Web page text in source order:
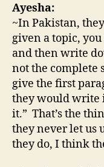
Ayesha:
~In Pakistan,
given a topic,
and then write
not the complete
give the first
they would write
it.” That’s the
they never let us
they do, I think